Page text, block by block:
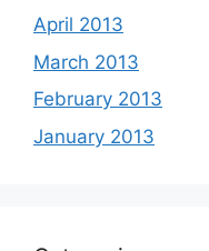
April 2013
March 2013
February 2013
January 2013